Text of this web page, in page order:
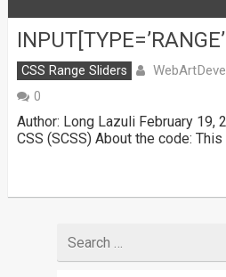
CSS Range Sliders
0
Author: Long Lazuli February 19,
CSS (SCSS) About the code:
for